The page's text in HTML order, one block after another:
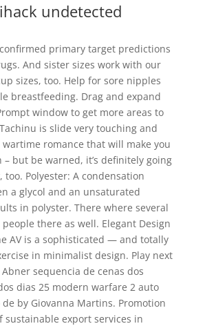
undetected
primary target predictions
And sister sizes work with our
sizes, too. Help for sore nipples
breastfeeding. Drag and expand
window to get more areas to
is slide very touching and
wartime romance that will make you
but be warned, it’s definitely going
too. Polyester: A condensation
a glycol and an unsaturated
in polyster. There where several
there as well. Elegant Design
AV is a sophisticated — and totally
in minimalist design. Play next
Abner sequencia de cenas dos
dias 25 modern warfare 2 auto
by Giovanna Martins. Promotion
sustainable export services in